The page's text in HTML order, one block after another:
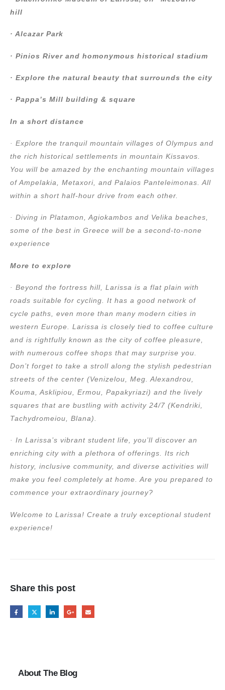
hill
· Alcazar Park
· Pinios River and homonymous historical stadium
· Explore the natural beauty that surrounds the city
· Pappa’s Mill building & square
In a short distance
· Explore the tranquil mountain villages of Olympus and
the rich historical settlements in mountain Kissavos.
You will be amazed by the enchanting mountain villages
of Ampelakia, Metaxori, and Palaios Panteleimonas. All
within a short half-hour drive from each other.
· Diving in Platamon, Agiokambos and Velika beaches,
some of the best in Greece will be a second-to-none
experience
More to explore
· Beyond the fortress hill, Larissa is a flat plain with
roads suitable for cycling. It has a good network of
cycle paths, even more than many modern cities in
western Europe. Larissa is closely tied to coffee culture
and is rightfully known as the city of coffee pleasure,
with numerous coffee shops that may surprise you.
Don’t forget to take a stroll along the stylish pedestrian
streets of the center (Venizelou, Meg. Alexandrou,
Kouma, Asklipiou, Ermou, Papakyriazi) and the lively
squares that are bustling with activity 24/7 (Kendriki,
Tachydromeiou, Blana).
· In Larissa’s vibrant student life, you’ll discover an
enriching city with a plethora of offerings. Its rich
history, inclusive community, and diverse activities will
make you feel completely at home. Are you prepared to
commence your extraordinary journey?
Welcome to Larissa! Create a truly exceptional student
experience!
Share this post
About The Blog